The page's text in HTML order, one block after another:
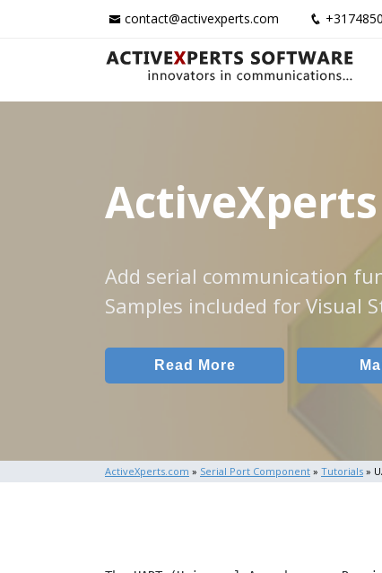
contact@activexperts.com
Add serial communication
Samples included for Visual
Read More
ActiveXperts.com » Serial Port Component » Tutorials »